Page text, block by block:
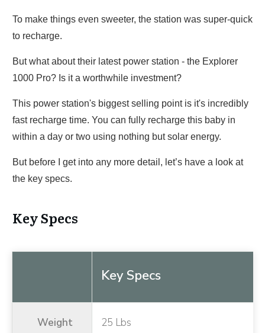
To make things even sweeter, the station was super-quick
to recharge.
But what about their latest power station - the Explorer
1000 Pro? Is it a worthwhile investment?
This power station's biggest selling point is it's incredibly
fast recharge time. You can fully recharge this baby in
within a day or two using nothing but solar energy.
But before I get into any more detail, let’s have a look at
the key specs.
Key Specs
Key Specs
Weight 25 Lbs